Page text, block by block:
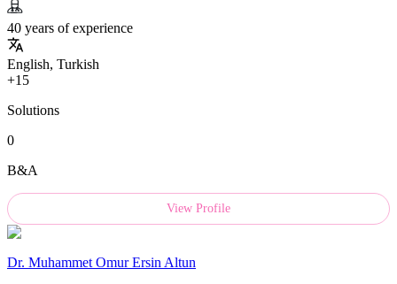
40 years of experience
English, Turkish
+15
Solutions
0
B&A
View Profile
Dr. Muhammet Omur Ersin Altun